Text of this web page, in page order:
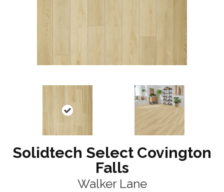
Solidtech Select Covington
Falls
Walker Lane